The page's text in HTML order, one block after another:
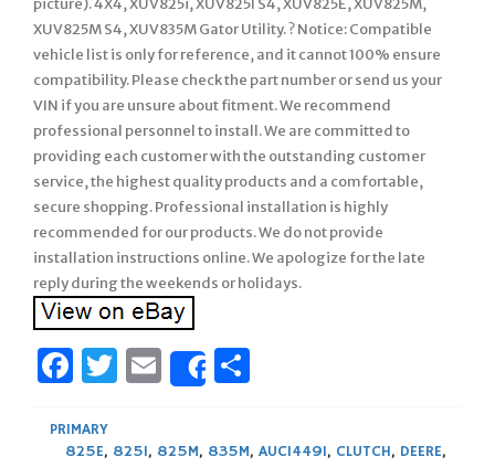
picture). 4X4, XUV825i, XUV825I S4, XUV825E, XUV825M,
XUV825M S4, XUV835M Gator Utility. ? Notice: Compatible
vehicle list is only for reference, and it cannot 100% ensure
compatibility. Please check the part number or send us your
VIN if you are unsure about fitment. We recommend
professional personnel to install. We are committed to
providing each customer with the outstanding customer
service, the highest quality products and a comfortable,
secure shopping. Professional installation is highly
recommended for our products. We do not provide
installation instructions online. We apologize for the late
reply during the weekends or holidays.
Facebook
Twitter
Email
Share
PRIMARY
825E, 825I, 825M, 835M, AUC14491, CLUTCH, DEERE,